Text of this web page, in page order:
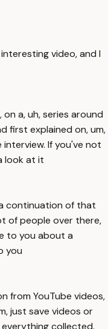
video, and I
a, uh, series around
first explained on, um,
If you've not
look at it
continuation of that
of people over there,
to you about a
you
from YouTube videos,
just save videos or
collected.